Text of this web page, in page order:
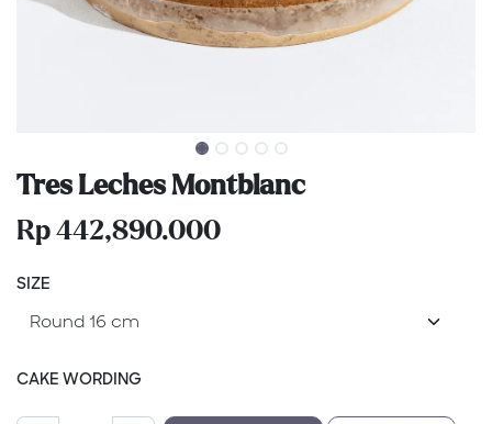
Tres Leches Montblanc
Rp 442,890.000
SIZE
CAKE WORDING